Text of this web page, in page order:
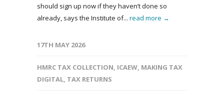
should sign up now if they haven’t done so
already, says the Institute of... read more →
17TH MAY 2026
HMRC TAX COLLECTION, ICAEW, MAKING TAX
DIGITAL, TAX RETURNS